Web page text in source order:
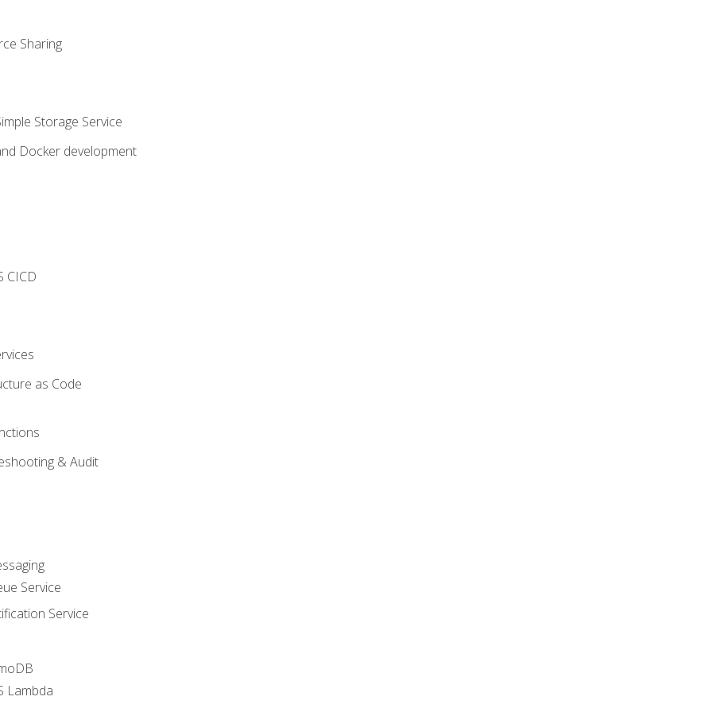
Sharing
Storage Service
Docker development
CICD
as Code
& Audit
Service
Service
Lambda